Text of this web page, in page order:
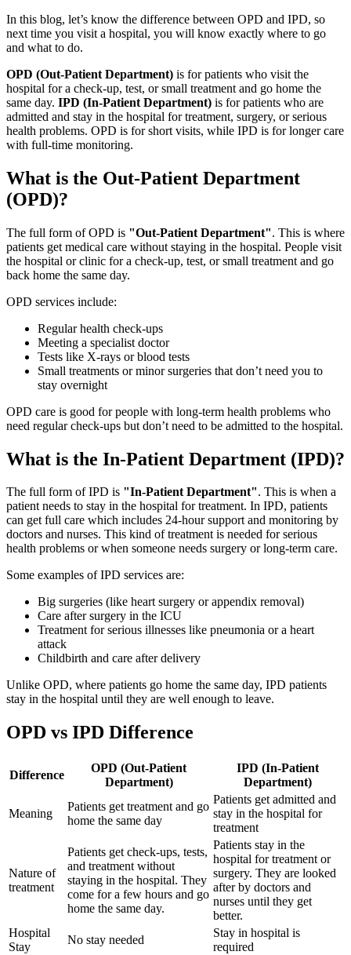
In this blog, let’s know the difference between OPD and IPD, so
next time you visit a hospital, you will know exactly where to go
and what to do.
OPD (Out-Patient Department) is for patients who visit the
hospital for a check-up, test, or small treatment and go home the
same day. IPD (In-Patient Department) is for patients who are
admitted and stay in the hospital for treatment, surgery, or serious
health problems. OPD is for short visits, while IPD is for longer care
with full-time monitoring.
What is the Out-Patient Department
(OPD)?
The full form of OPD is "Out-Patient Department". This is where
patients get medical care without staying in the hospital. People visit
the hospital or clinic for a check-up, test, or small treatment and go
back home the same day.
OPD services include:
Regular health check-ups
Meeting a specialist doctor
Tests like X-rays or blood tests
Small treatments or minor surgeries that don’t need you to
stay overnight
OPD care is good for people with long-term health problems who
need regular check-ups but don’t need to be admitted to the hospital.
What is the In-Patient Department (IPD)?
The full form of IPD is "In-Patient Department". This is when a
patient needs to stay in the hospital for treatment. In IPD, patients
can get full care which includes 24-hour support and monitoring by
doctors and nurses. This kind of treatment is needed for serious
health problems or when someone needs surgery or long-term care.
Some examples of IPD services are:
Big surgeries (like heart surgery or appendix removal)
Care after surgery in the ICU
Treatment for serious illnesses like pneumonia or a heart
attack
Childbirth and care after delivery
Unlike OPD, where patients go home the same day, IPD patients
stay in the hospital until they are well enough to leave.
OPD vs IPD Difference
Difference
OPD (Out-Patient
Department)
IPD (In-Patient
Department)
Meaning
Patients get treatment and go
home the same day
Patients get admitted and
stay in the hospital for
treatment
Nature of
treatment
Patients get check-ups, tests,
and treatment without
staying in the hospital. They
come for a few hours and go
home the same day.
Patients stay in the
hospital for treatment or
surgery. They are looked
after by doctors and
nurses until they get
better.
Hospital
Stay
No stay needed
Stay in hospital is
required